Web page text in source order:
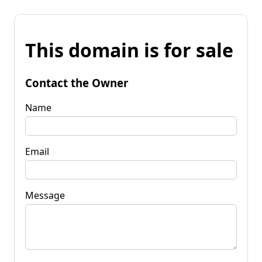
This domain is for sale
Contact the Owner
Name
Email
Message